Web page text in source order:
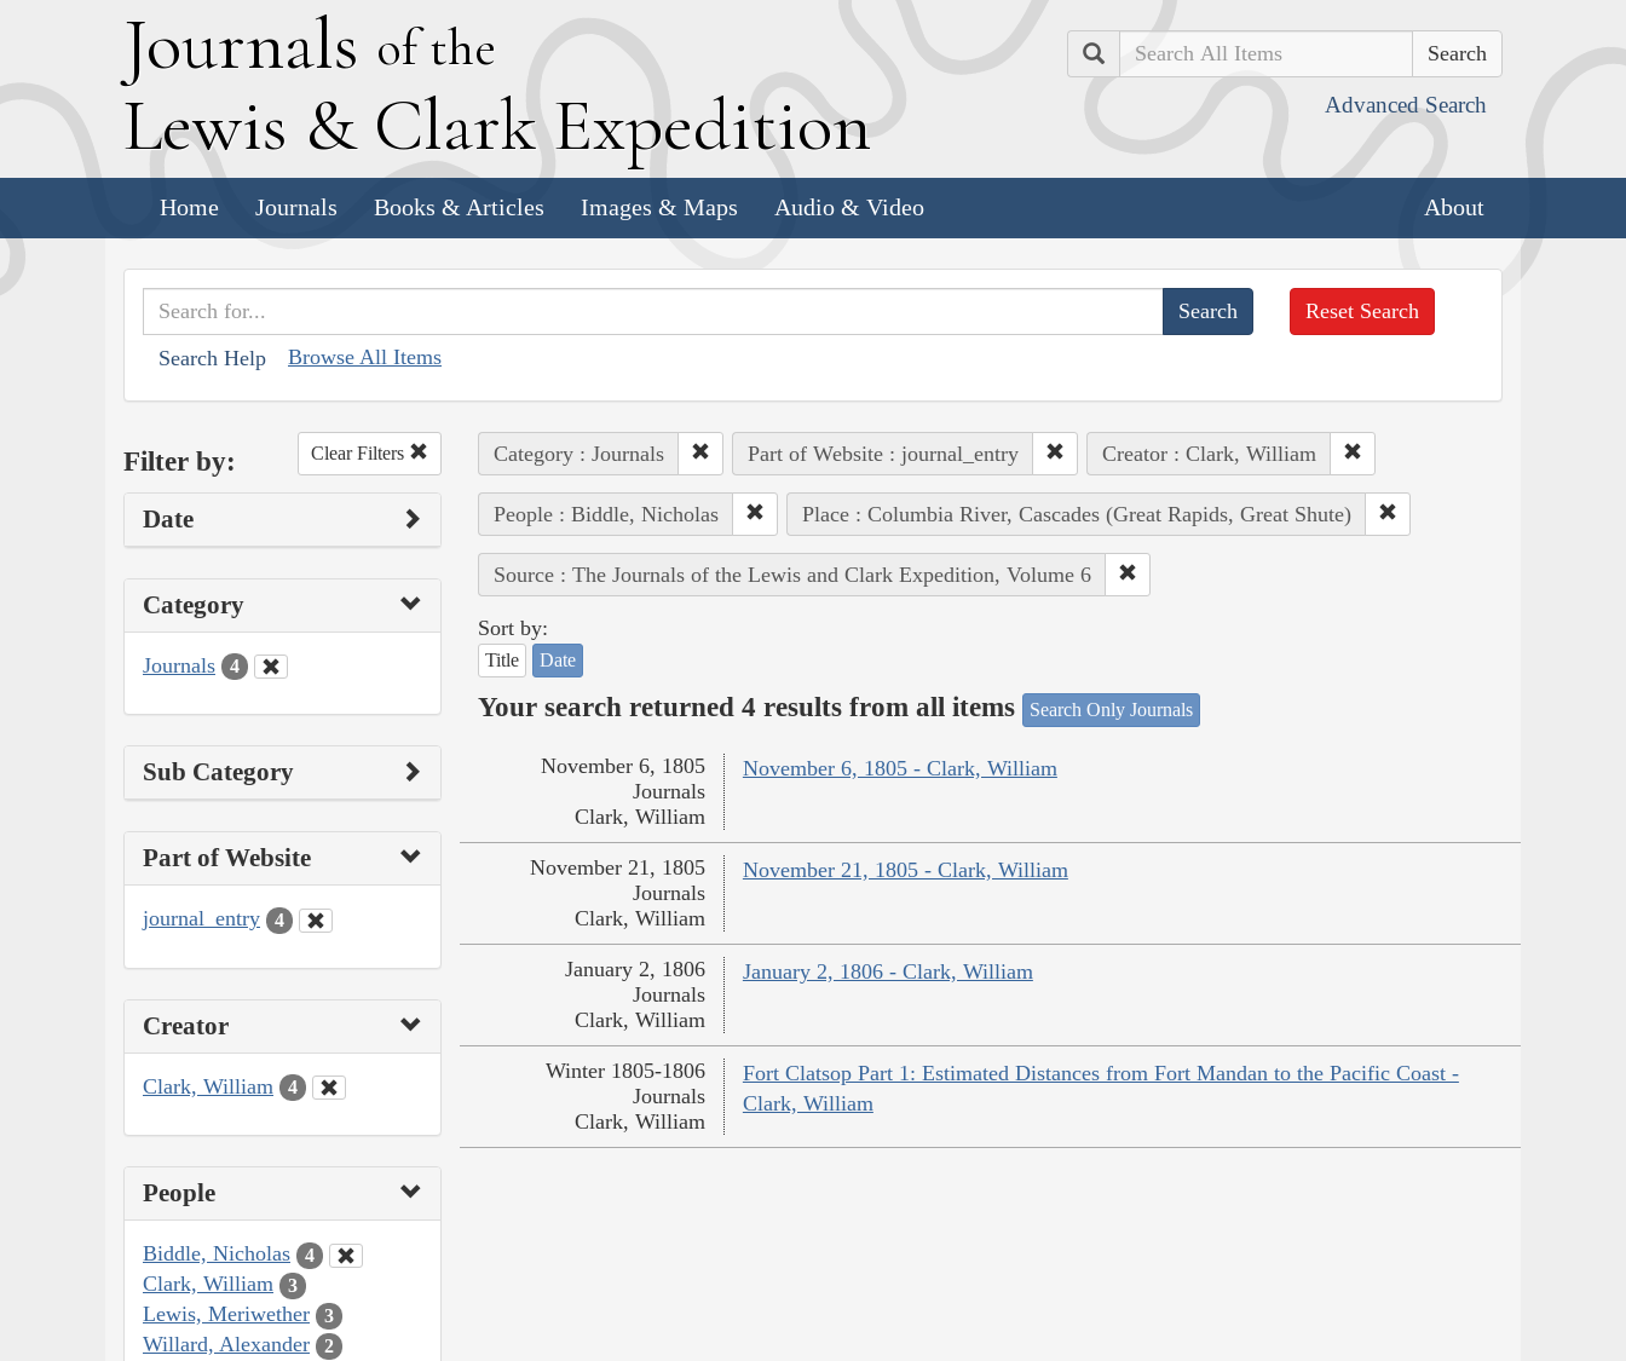
Journals of the
Lewis & Clark Expedition
Search
Advanced Search
Home Journals Books & Articles Images & Maps Audio & Video About
Search Help Browse All Items
Reset Search
Filter by: Clear Filters
Date
Category
Journals 4
Sub Category
Part of Website
journal_entry 4
Creator
Clark, William 4
People
Biddle, Nicholas 4
Clark, William 3
Lewis, Meriwether 3
Willard, Alexander 2
Category : Journals Part of Website : journal_entry Creator : Clark, William
People : Biddle, Nicholas Place : Columbia River, Cascades (Great Rapids, Great Shute)
Source : The Journals of the Lewis and Clark Expedition, Volume 6
Sort by:
Title Date
Your search returned 4 results from all items Search Only Journals
November 6, 1805 - Clark, William
November 6, 1805
Journals
Clark, William
November 21, 1805 - Clark, William
November 21, 1805
Journals
Clark, William
January 2, 1806 - Clark, William
January 2, 1806
Journals
Clark, William
Fort Clatsop Part 1: Estimated Distances from Fort Mandan to the Pacific Coast -
Clark, William
Winter 1805-1806
Journals
Clark, William